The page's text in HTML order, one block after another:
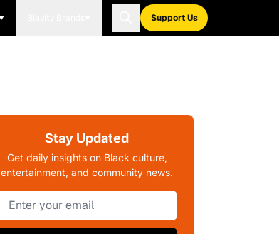
Support Us
Stay Updated
Get daily insights on Black culture,
entertainment, and community news.